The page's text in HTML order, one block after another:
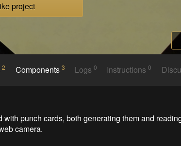
project
2 Components 3 Logs0 Instructions0
punch cards, both generating them and
camera.